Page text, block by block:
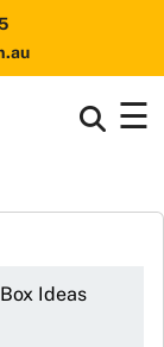
☰
Ideas